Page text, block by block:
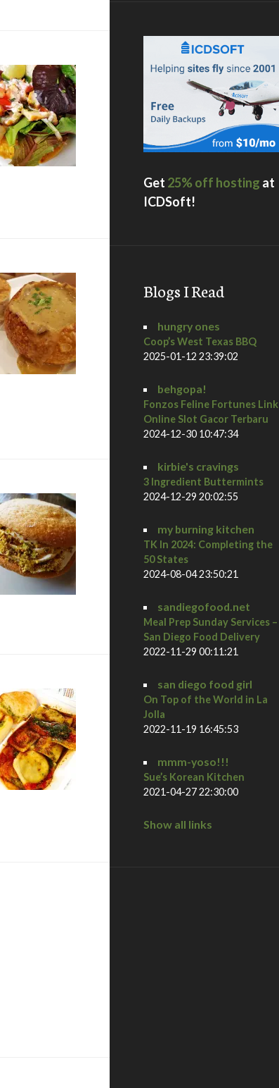
and opera cafe
diego, ca
Get 25% off hosting at
ICDSoft!
Blogs I Read
hungry ones
Coop’s West Texas BBQ
2025-01-12 23:39:02
behgopa!
Fonzos Feline Fortunes Link
Online Slot Gacor Terbaru
2024-12-30 10:47:34
kirbie's cravings
3 Ingredient Buttermints
2024-12-29 20:02:55
my burning kitchen
TK In 2024: Completing the
50 States
2024-08-04 23:50:21
sandiegofood.net
Meal Prep Sunday Services –
San Diego Food Delivery
2022-11-29 00:11:21
san diego food girl
On Top of the World in La
Jolla
2022-11-19 16:45:53
mmm-yoso!!!
Sue’s Korean Kitchen
2021-04-27 22:30:00
Show all links